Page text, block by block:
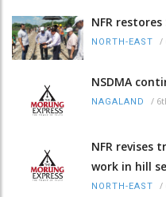
NFR
NORTH-EAST /
NSDMA
NAGALAND /
NFR revises
work in hill
NORTH-EAST /